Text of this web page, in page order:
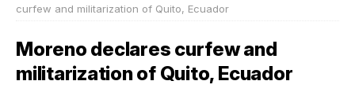
curfew and militarization of Quito, Ecuador
Moreno declares curfew and
militarization of Quito, Ecuador